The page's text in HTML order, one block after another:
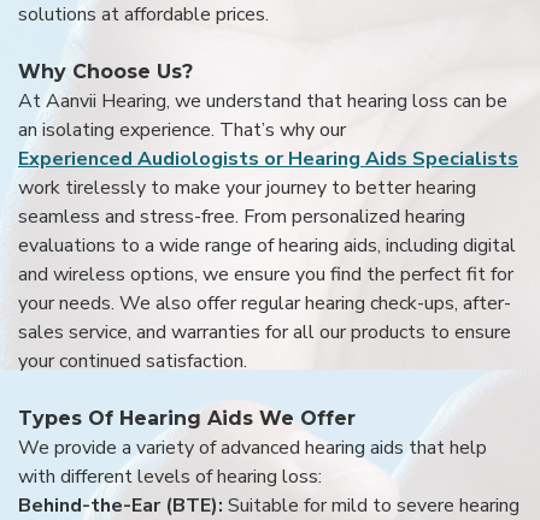
solutions at affordable prices.
Why Choose Us?
At Aanvii Hearing, we understand that hearing loss can be
an isolating experience. That’s why our
Experienced Audiologists or Hearing Aids Specialists
work tirelessly to make your journey to better hearing
seamless and stress-free. From personalized hearing
evaluations to a wide range of hearing aids, including digital
and wireless options, we ensure you find the perfect fit for
your needs. We also offer regular hearing check-ups, after-
sales service, and warranties for all our products to ensure
your continued satisfaction.
Types Of Hearing Aids We Offer
We provide a variety of advanced hearing aids that help
with different levels of hearing loss:
Behind-the-Ear (BTE): Suitable for mild to severe hearing